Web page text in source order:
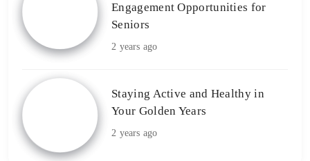
Engagement Opportunities for
Seniors
2 years ago
Staying Active and Healthy in
Your Golden Years
2 years ago